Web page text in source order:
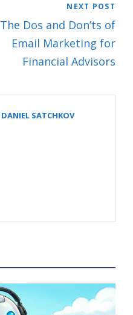
NEXT POST
The Dos and Don’ts of
Email Marketing for
Financial Advisors
DANIEL SATCHKOV